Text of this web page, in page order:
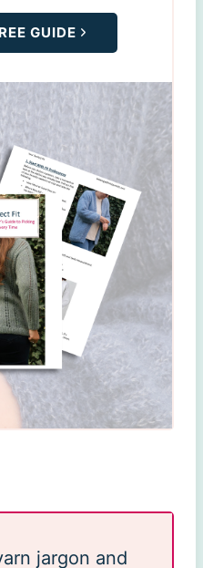
GUIDE
jargon and